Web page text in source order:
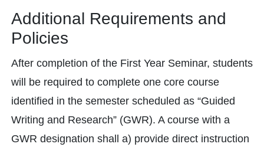
Additional Requirements and
Policies
After completion of the First Year Seminar, students
will be required to complete one core course
identified in the semester scheduled as “Guided
Writing and Research” (GWR). A course with a
GWR designation shall a) provide direct instruction